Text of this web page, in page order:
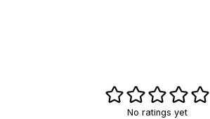
No ratings yet